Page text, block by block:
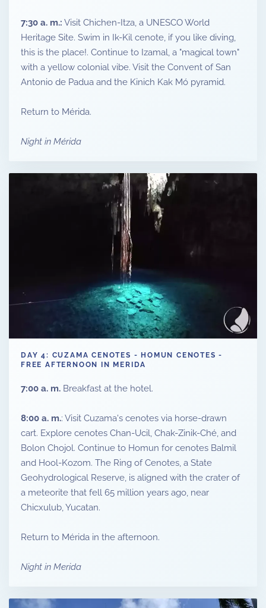
7:30 a. m.: Visit Chichen-Itza, a UNESCO World
Heritage Site. Swim in Ik-Kil cenote, if you like diving,
this is the place!. Continue to Izamal, a "magical town"
with a yellow colonial vibe. Visit the Convent of San
Antonio de Padua and the Kinich Kak Mó pyramid.
Return to Mérida.
Night in Mérida
DAY 4: CUZAMA CENOTES - HOMUN CENOTES -
FREE AFTERNOON IN MERIDA
7:00 a. m. Breakfast at the hotel.
8:00 a. m.: Visit Cuzama's cenotes via horse-drawn
cart. Explore cenotes Chan-Ucil, Chak-Zinik-Ché, and
Bolon Chojol. Continue to Homun for cenotes Balmil
and Hool-Kozom. The Ring of Cenotes, a State
Geohydrological Reserve, is aligned with the crater of
a meteorite that fell 65 million years ago, near
Chicxulub, Yucatan.
Return to Mérida in the afternoon.
Night in Merida